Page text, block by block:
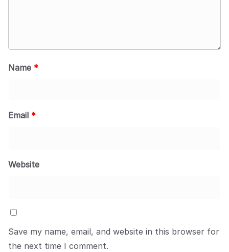
Name *
Email *
Website
Save my name, email, and website in this browser for
the next time I comment.